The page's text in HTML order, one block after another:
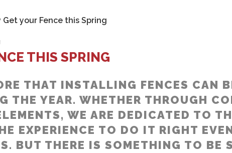
Get your Fence this Spring
THIS SPRING
THAT INSTALLING FENCES CAN
THE YEAR. WHETHER THROUGH
WE ARE DEDICATED TO
EXPERIENCE TO DO IT RIGHT
BUT THERE IS SOMETHING TO BE